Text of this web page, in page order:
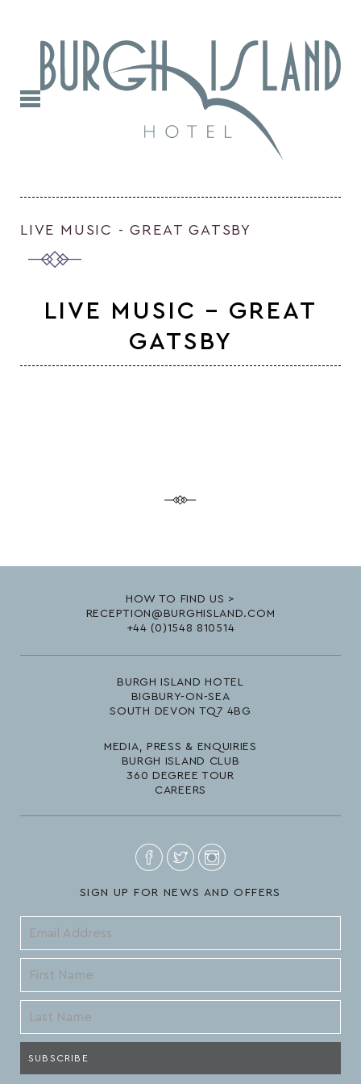
LIVE MUSIC - GREAT GATSBY
LIVE MUSIC – GREAT
GATSBY
HOW TO FIND US >
RECEPTION@BURGHISLAND.COM
+44 (0)1548 810514
BURGH ISLAND HOTEL
BIGBURY-ON-SEA
SOUTH DEVON TQ7 4BG
MEDIA, PRESS & ENQUIRIES
BURGH ISLAND CLUB
360 DEGREE TOUR
CAREERS
SIGN UP FOR NEWS AND OFFERS